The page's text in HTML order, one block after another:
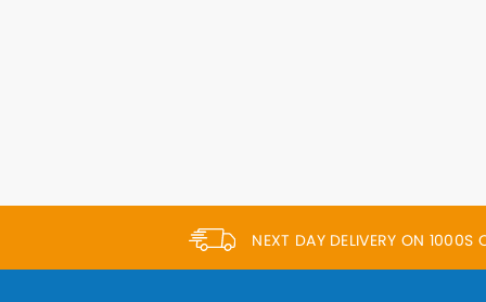
NEXT DAY DELIVERY ON 1000S